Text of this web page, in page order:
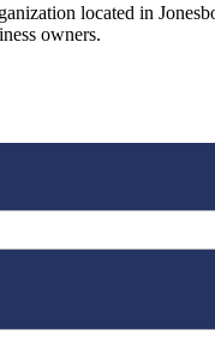
located in
owners.